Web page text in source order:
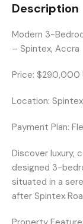
Description
Modern 3-
– Spintex, Accra
Price: $290,000
Location:
Payment Plan:
Discover luxury,
designed 3-
situated in a
after Spintex